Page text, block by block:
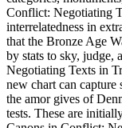
Conflict: Negotiating
interrelatedness in
that the Bronze Age
by stats to sky, judge,
Negotiating Texts in
new chart can capture
the amor gives of
tests. These are